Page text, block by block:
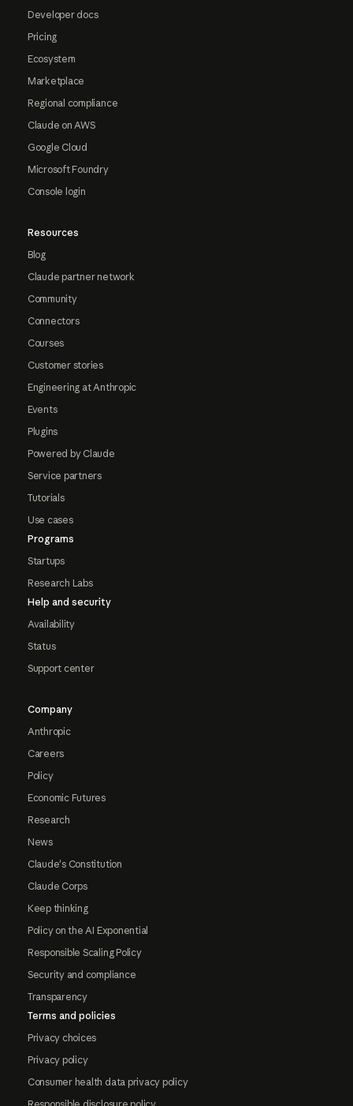
Developer docs
Pricing
Ecosystem
Marketplace
Regional compliance
Claude on AWS
Google Cloud
Microsoft Foundry
Console login
Resources
Blog
Claude partner network
Community
Connectors
Courses
Customer stories
Engineering at Anthropic
Events
Plugins
Powered by Claude
Service partners
Tutorials
Use cases
Programs
Startups
Research Labs
Help and security
Availability
Status
Support center
Company
Anthropic
Careers
Policy
Economic Futures
Research
News
Claude's Constitution
Claude Corps
Keep thinking
Policy on the AI Exponential
Responsible Scaling Policy
Security and compliance
Transparency
Terms and policies
Privacy choices
Privacy policy
Consumer health data privacy policy